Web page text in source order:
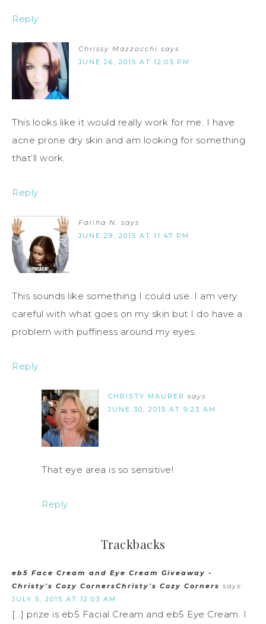
Reply
Chrissy Mazzocchi says
JUNE 26, 2015 AT 12:03 PM
This looks like it would really work for me. I have
acne prone dry skin and am looking for something
that’ll work.
Reply
Fariha N. says
JUNE 29, 2015 AT 11:47 PM
This sounds like something I could use. I am very
careful with what goes on my skin but I do have a
problem with puffiness around my eyes.
Reply
CHRISTY MAURER says
JUNE 30, 2015 AT 9:23 AM
That eye area is so sensitive!
Reply
Trackbacks
eb5 Face Cream and Eye Cream Giveaway -
Christy's Cozy CornersChristy's Cozy Corners says:
JULY 5, 2015 AT 12:03 AM
[…] prize is eb5 Facial Cream and eb5 Eye Cream. I